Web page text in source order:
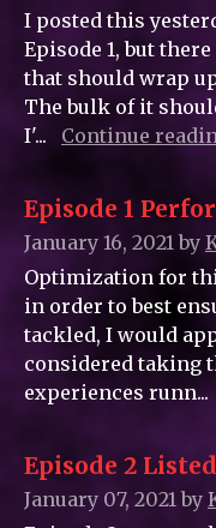
I posted this
Episode 1, but
that should wrap
The bulk of it
I'...
Continue
Episode 1
January 16, 2021by
Optimization for
in order to best
tackled, I would
considered taking
experiences runn...
Episode 2
January 07, 2021by